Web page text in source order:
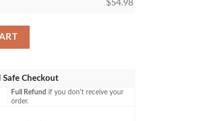
$54.98
Tag Team Gx Soft Blanket quantity
Safe Checkout
Full Refund if you don't receive your
order.